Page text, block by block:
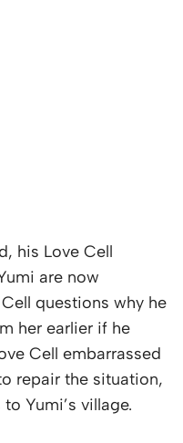
his Love Cell
are now
questions why he
her earlier if he
Cell embarrassed
repair the situation,
Yumi’s village.